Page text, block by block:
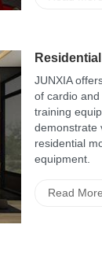
Residential
JUNXIA
of cardio
training
demonstrate
residential
equipment.
Read More